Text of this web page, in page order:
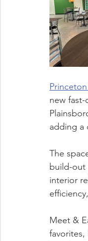
new
adding a
The
build-out
interior
Meet &